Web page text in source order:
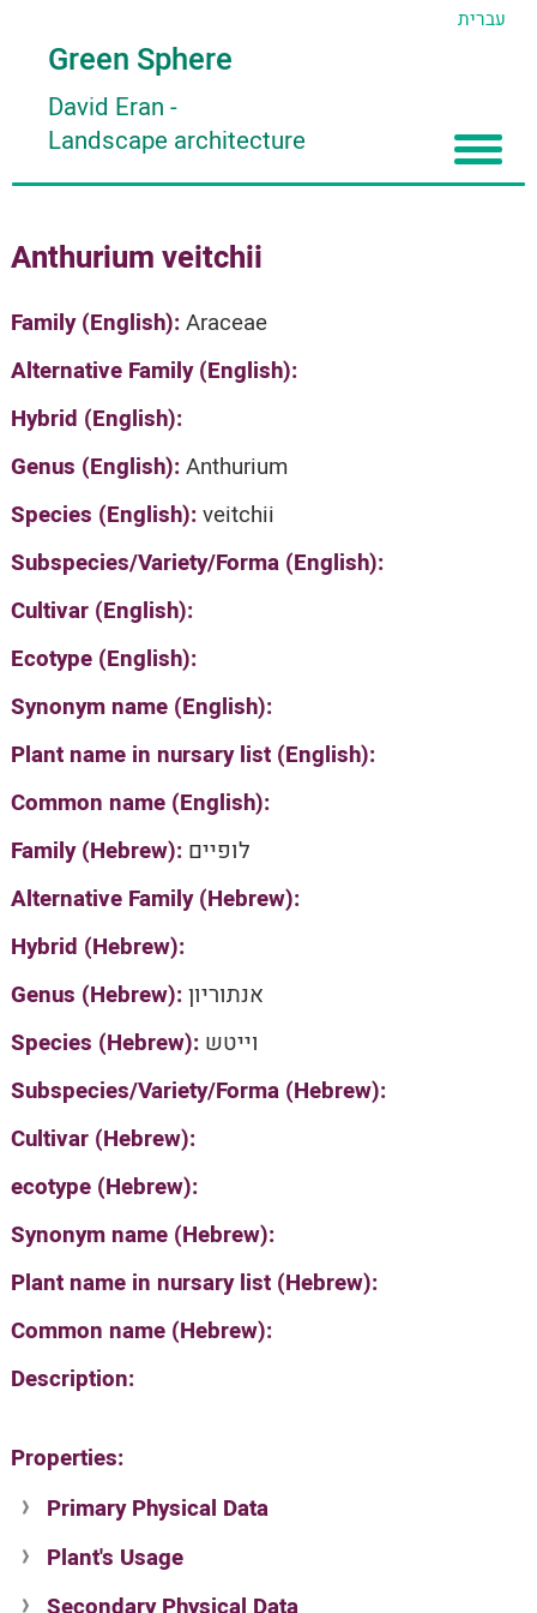
עברית
Green Sphere
David Eran -
Landscape architecture
About
About David Eran
About HORTIDAT Tool
Articles
Search plants
'סגור תפריט'
Anthurium veitchii
Family (English):Araceae
Alternative Family (English):
Hybrid (English):
Genus (English):Anthurium
Species (English):veitchii
Subspecies/Variety/Forma (English):
Cultivar (English):
Ecotype (English):
Synonym name (English):
Plant name in nursary list (English):
Common name (English):
Family (Hebrew): לופיים
Alternative Family (Hebrew):
Hybrid (Hebrew):
Genus (Hebrew):אנתוריון
Species (Hebrew): וייטש
Subspecies/Variety/Forma (Hebrew):
Cultivar (Hebrew):
ecotype (Hebrew):
Synonym name (Hebrew):
Plant name in nursary list (Hebrew):
Common name (Hebrew):
Description:
Properties:
Primary Physical Data
Suit. for Israel's horti. regions-Avishy
no values found
Plant's Usage